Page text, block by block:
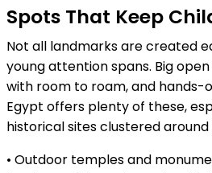
Spots That Keep
Not all landmarks are created
young attention spans. Big
with room to roam, and hands-
Egypt offers plenty of these,
historical sites clustered around
• Outdoor temples and